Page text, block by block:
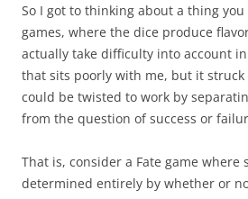
So I got to thinking about a thing you
games, where the dice produce
actually take difficulty into account
that sits poorly with me, but it
could be twisted to work by
from the question of success or
That is, consider a Fate game where
determined entirely by whether or